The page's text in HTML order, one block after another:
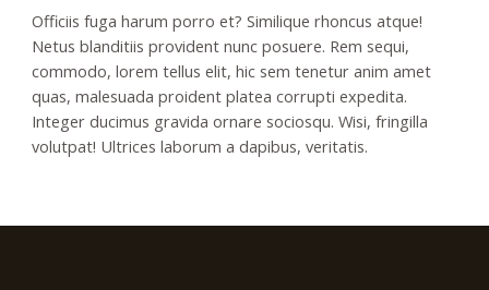
Officiis fuga harum porro et? Similique rhoncus atque!
Netus blanditiis provident nunc posuere. Rem sequi,
commodo, lorem tellus elit, hic sem tenetur anim amet
quas, malesuada proident platea corrupti expedita.
Integer ducimus gravida ornare sociosqu. Wisi, fringilla
volutpat! Ultrices laborum a dapibus, veritatis.